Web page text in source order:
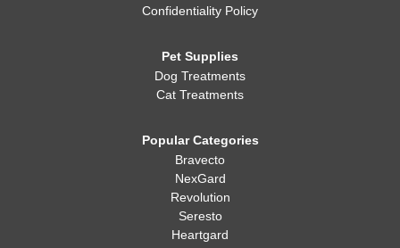
Confidentiality Policy
Pet Supplies
Dog Treatments
Cat Treatments
Popular Categories
Bravecto
NexGard
Revolution
Seresto
Heartgard